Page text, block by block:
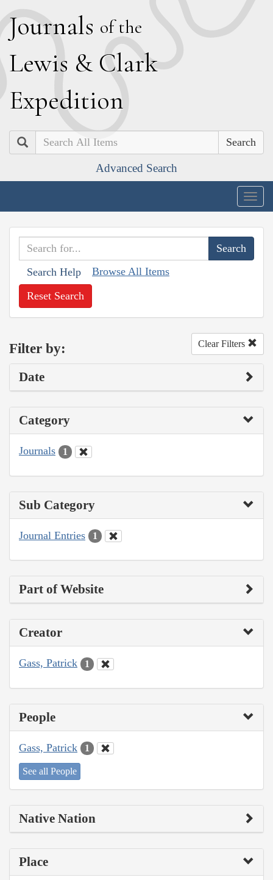
Journals of the
Lewis & Clark
Expedition
Search
Advanced Search
Search Help Browse All Items
Reset Search
Filter by: Clear Filters
Date
Category
Journals 1
Sub Category
Journal Entries 1
Part of Website
Creator
Gass, Patrick 1
People
Gass, Patrick 1
See all People
Native Nation
Place